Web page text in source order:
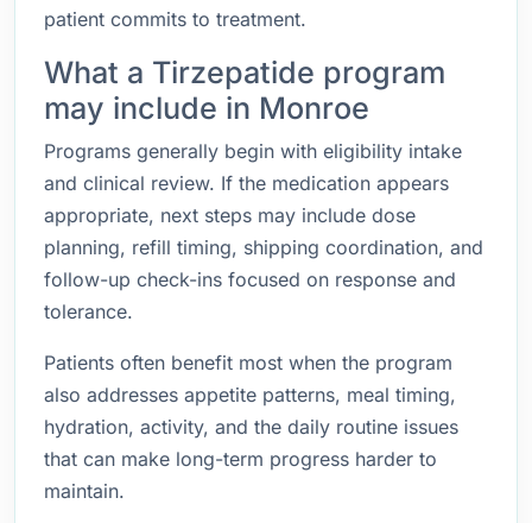
patient commits to treatment.
What a Tirzepatide program
may include in Monroe
Programs generally begin with eligibility intake
and clinical review. If the medication appears
appropriate, next steps may include dose
planning, refill timing, shipping coordination, and
follow-up check-ins focused on response and
tolerance.
Patients often benefit most when the program
also addresses appetite patterns, meal timing,
hydration, activity, and the daily routine issues
that can make long-term progress harder to
maintain.